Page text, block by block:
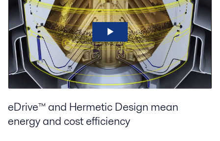
eDrive™ and Hermetic Design mean
energy and cost efficiency